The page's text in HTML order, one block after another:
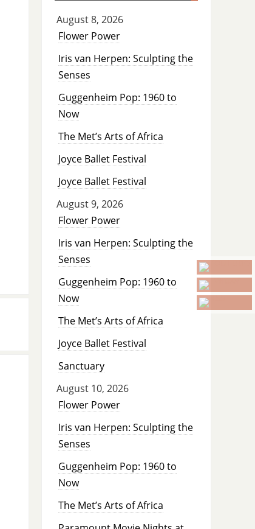
August 8, 2026
Flower Power
Iris van Herpen: Sculpting the
Senses
Guggenheim Pop: 1960 to
Now
The Met’s Arts of Africa
Joyce Ballet Festival
Joyce Ballet Festival
August 9, 2026
Flower Power
Iris van Herpen: Sculpting the
Senses
Guggenheim Pop: 1960 to
Now
The Met’s Arts of Africa
Joyce Ballet Festival
Sanctuary
August 10, 2026
Flower Power
Iris van Herpen: Sculpting the
Senses
Guggenheim Pop: 1960 to
Now
The Met’s Arts of Africa